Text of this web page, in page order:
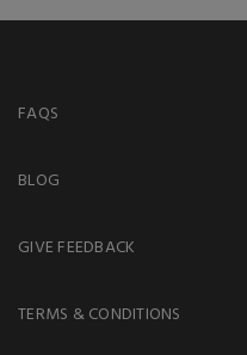
FAQS
BLOG
GIVE FEEDBACK
TERMS & CONDITIONS